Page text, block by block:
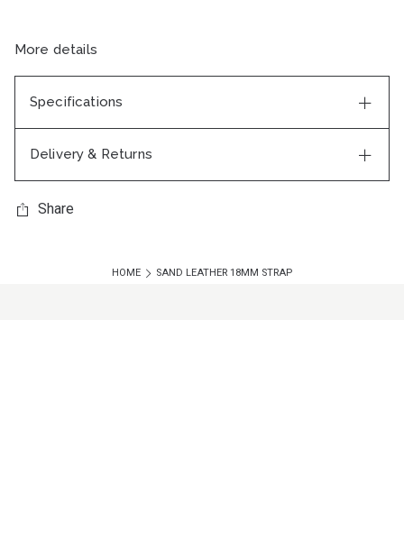
More details
Specifications
Delivery & Returns
Share
HOME SAND LEATHER 18MM STRAP